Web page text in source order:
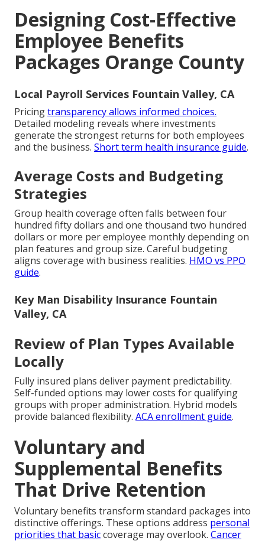
Designing Cost-Effective
Employee Benefits
Packages Orange County
Local Payroll Services Fountain Valley, CA
Pricingtransparency allows informed choices.
Detailed modeling reveals where investments
generate the strongest returns for both employees
and the business. Short term health insurance guide.
Average Costs and Budgeting
Strategies
Group health coverage often falls between four
hundred fifty dollars and one thousand two hundred
dollars or more per employee monthly depending on
plan features and group size. Careful budgeting
aligns coverage with business realities. HMO vs PPO
guide.
Key Man Disability Insurance Fountain
Valley, CA
Review of Plan Types Available
Locally
Fully insured plans deliver payment predictability.
Self-funded options may lower costs for qualifying
groups with proper administration. Hybrid models
provide balanced flexibility. ACA enrollment guide.
Voluntary and
Supplemental Benefits
That Drive Retention
Voluntary benefits transform standard packages into
distinctive offerings. These options address personal
priorities that basiccoverage may overlook. Cancer